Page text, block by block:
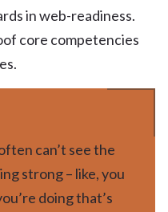
in web-readiness.
core competencies
can’t see the
strong – like, you
doing that’s